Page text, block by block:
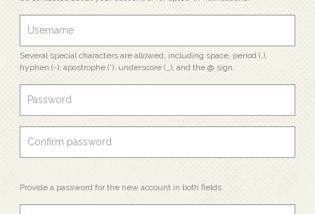
Several special characters are allowed, including space, period (.),
hyphen (-), apostrophe ('), underscore (_), and the @ sign.
Provide a password for the new account in both fields.